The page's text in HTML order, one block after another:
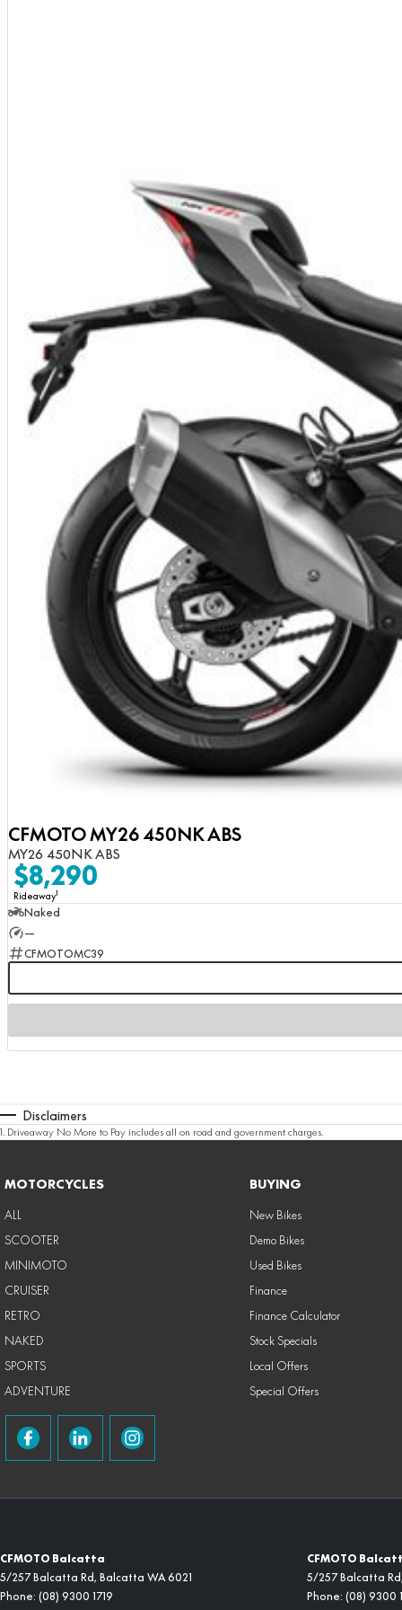
CFMOTO MY26 450NK ABS
MY26 450NK ABS
$8,290
Rideaway1
Naked
—
CFMOTOMC39
Disclaimers
1. Driveaway No More to Pay includes all on road and government charges.
MOTORCYCLES
ALL
SCOOTER
MINIMOTO
CRUISER
RETRO
NAKED
SPORTS
ADVENTURE
BUYING
New Bikes
Demo Bikes
Used Bikes
Finance
Finance Calculator
Stock Specials
Local Offers
Special Offers
CFMOTO Balcatta
5/257 Balcatta Rd, Balcatta WA 6021
Phone: (08) 9300 1719
CFMOTO
5/257 Balcatta Rd
Phone: (08) 9300